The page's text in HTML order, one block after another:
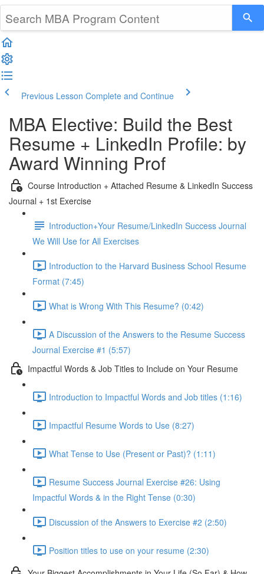
Previous Lesson Complete and Continue
MBA Elective: Build the Best
Resume + LinkedIn Profile: by
Award Winning Prof
Course Introduction + Attached Resume & LinkedIn Success
Journal + 1st Exercise
Introduction+Your Resume/LinkedIn Success Journal
We Will Use for All Exercises
Introduction to the Harvard Business School Resume
Format (7:45)
What is Wrong With This Resume? (0:42)
A Discussion of the Answers to the Resume Success
Journal Exercise #1 (5:57)
Impactful Words & Job Titles to Include on Your Resume
Introduction to Impactful Words and Job titles (1:16)
Impactful Resume Words to Use (8:27)
What Tense to Use (Present or Past)? (1:11)
Resume Success Journal Exercise #26: Using
Impactful Words & in the Right Tense (0:30)
Discussion of the Answers to Exercise #2 (2:50)
Position titles to use on your resume (2:30)